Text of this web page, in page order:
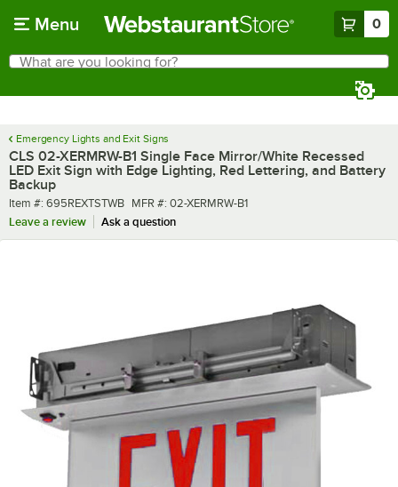
Menu 0
Search
What are you looking for?
Emergency Lights and Exit Signs
CLS 02-XERMRW-B1 Single Face Mirror/White Recessed
LED Exit Sign with Edge Lighting, Red Lettering, and Battery
Backup
Item number
Item #: 695REXTSTWB MFR number
MFR #: 02-XERMRW-B1
Leave a review
Ask a question